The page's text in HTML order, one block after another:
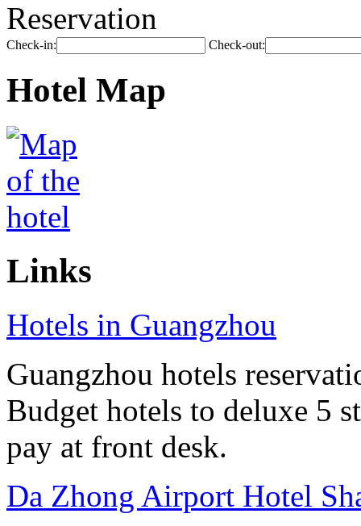
Reservation
Check-in: Check-out:
Hotel Map
Links
Hotels in Guangzhou
Guangzhou hotels
Budget hotels to deluxe 5
pay at front desk.
Da Zhong Airport Hotel